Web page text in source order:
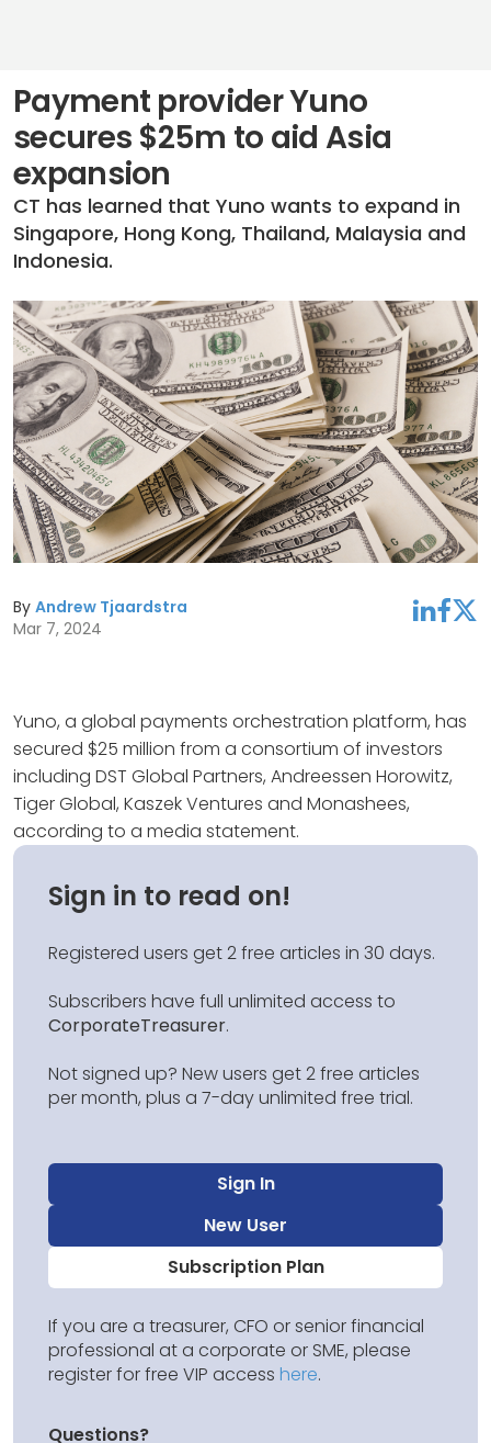
Payment provider Yuno
secures $25m to aid Asia
expansion
CT has learned that Yuno wants to expand in
Singapore, Hong Kong, Thailand, Malaysia and
Indonesia.
By Andrew Tjaardstra
Mar 7, 2024
linkedinfacebooktwitter
Yuno, a global payments orchestration platform, has
secured $25 million from a consortium of investors
including DST Global Partners, Andreessen Horowitz,
Tiger Global, Kaszek Ventures and Monashees,
according to a media statement.
Sign in to read on!
Registered users get 2 free articles in 30 days.
Subscribers have full unlimited access to
CorporateTreasurer.
Not signed up? New users get 2 free articles
per month, plus a 7-day unlimited free trial.
Sign In
New User
Subscription Plan
If you are a treasurer, CFO or senior financial
professional at a corporate or SME, please
register for free VIP access here.
Questions?